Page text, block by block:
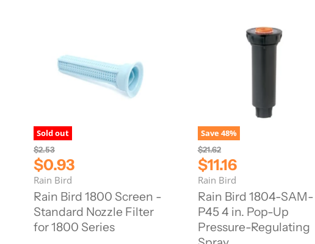
Sold out
O
r
i
g
i
n
a
l
P
$2.53
C
u
r
r
e
n
$0.93
Rain Bird
Rain Bird 1800 Screen -
Standard Nozzle Filter
for 1800 Series
Save48%
O
r
i
g
i
n
a
l
P
$21.62
C
u
r
r
e
n
$11.16
Rain Bird
Rain Bird 1804-SAM-
P45 4 in. Pop-Up
Pressure-Regulating